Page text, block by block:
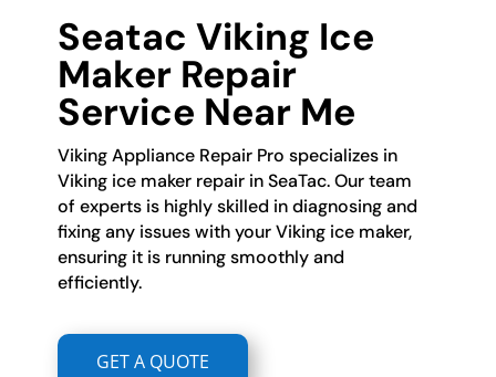
Seatac Viking Ice
Maker Repair
Service Near Me
Viking Appliance Repair Pro specializes in
Viking ice maker repair in SeaTac. Our team
of experts is highly skilled in diagnosing and
fixing any issues with your Viking ice maker,
ensuring it is running smoothly and
efficiently.
GET A QUOTE